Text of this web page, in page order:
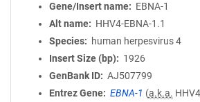
Gene/Insert name
EBNA-1
Alt name
HHV4-EBNA-1.1
Species
human herpesvirus 4
Insert Size (bp)
1926
GenBank ID
AJ507799
Entrez Gene
EBNA-1 (a.k.a.